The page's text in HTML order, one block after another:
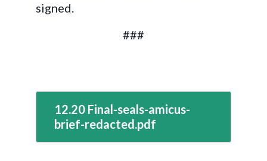
signed.
###
12.20 Final-seals-amicus-
brief-redacted.pdf